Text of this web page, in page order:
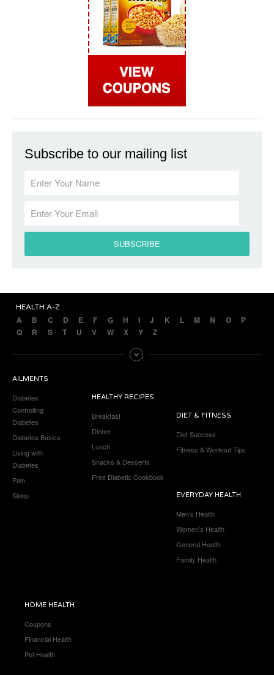
Subscribe to our mailing list
HEALTH A-Z
A B C D E F G H I J K L M N O
P
Q
R S T U V W X Y Z
AILMENTS
Diabetes
Controlling
Diabetes
Diabetes Basics
Living with
Diabetes
Pain
Sleep
HEALTHY RECIPES
Breakfast
Dinner
Lunch
Snacks & Desserts
Free Diabetic Cookbook
DIET & FITNESS
Diet Success
Fitness & Workout Tips
EVERYDAY HEALTH
Men’s Health
Women’s Health
General Health
Family Health
HOME HEALTH
Coupons
Financial Health
Pet Health